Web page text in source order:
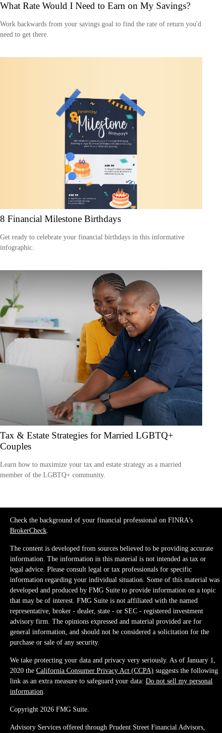
What Rate Would I Need to Earn on My Savings?
Work backwards from your savings goal to find the rate of return you'd
need to get there.
8 Financial Milestone Birthdays
Get ready to celebrate your financial birthdays in this informative
infographic.
Tax & Estate Strategies for Married LGBTQ+
Couples
Learn how to maximize your tax and estate strategy as a married
member of the LGBTQ+ community.
Check the background of your financial professional on FINRA's
BrokerCheck
The content is developed from sources believed to be providing accurate
information. The information in this material is not intended as tax or
legal advice. Please consult legal or tax professionals for specific
information regarding your individual situation. Some of this material was
developed and produced by FMG Suite to provide information on a topic
that may be of interest. FMG Suite is not affiliated with the named
representative, broker - dealer, state - or SEC - registered investment
advisory firm. The opinions expressed and material provided are for
general information, and should not be considered a solicitation for the
purchase or sale of any security.
We take protecting your data and privacy very seriously. As of January 1,
2020 the California Consumer Privacy Act (CCPA) suggests the following
link as an extra measure to safeguard your data: Do not sell my personal
information
Copyright 2026 FMG Suite.
Advisory Services offered through Prudent Street Financial Advisors,